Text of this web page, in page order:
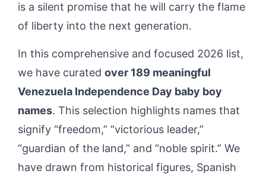
is a silent promise that he will carry the flame
of liberty into the next generation.
In this comprehensive and focused 2026 list,
we have curated over 189 meaningful
Venezuela Independence Day baby boy
names. This selection highlights names that
signify “freedom,” “victorious leader,”
“guardian of the land,” and “noble spirit.” We
have drawn from historical figures, Spanish